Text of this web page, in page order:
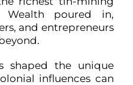
poured in,
and entrepreneurs
shaped the unique
influences can